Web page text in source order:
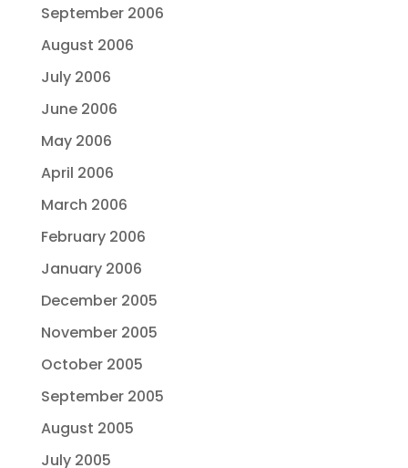
September 2006
August 2006
July 2006
June 2006
May 2006
April 2006
March 2006
February 2006
January 2006
December 2005
November 2005
October 2005
September 2005
August 2005
July 2005